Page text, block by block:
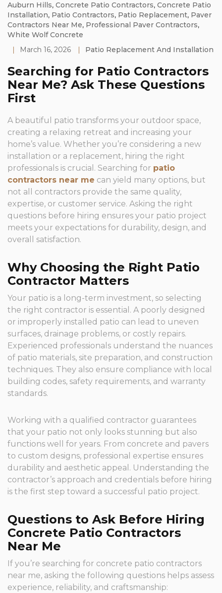
Auburn Hills, Concrete Patio Contractors, Concrete Patio
Installation, Patio Contractors, Patio Replacement, Paver
Contractors Near Me, Professional Paver Contractors,
White Wolf Concrete
March 16, 2026 Patio Replacement And Installation
Searching for Patio Contractors
Near Me? Ask These Questions
First
A beautiful patio transforms your outdoor space,
creating a relaxing retreat and increasing your
home’s value. Whether you’re considering a new
installation or a replacement, hiring the right
professionals is crucial. Searching for patio
contractors near me can yield many options, but
not all contractors provide the same quality,
expertise, or customer service. Asking the right
questions before hiring ensures your patio project
meets your expectations for durability, design, and
overall satisfaction.
Why Choosing the Right Patio
Contractor Matters
Your patio is a long-term investment, so selecting
the right contractor is essential. A poorly designed
or improperly installed patio can lead to uneven
surfaces, drainage problems, or costly repairs.
Experienced professionals understand the nuances
of patio materials, site preparation, and construction
techniques. They also ensure compliance with local
building codes, safety requirements, and warranty
standards.
Working with a qualified contractor guarantees
that your patio not only looks stunning but also
functions well for years. From concrete and pavers
to custom designs, professional expertise ensures
durability and aesthetic appeal. Understanding the
contractor’s approach and credentials before hiring
is the first step toward a successful patio project.
Questions to Ask Before Hiring
Concrete Patio Contractors
Near Me
If you’re searching for concrete patio contractors
near me, asking the following questions helps assess
experience, reliability, and craftsmanship: